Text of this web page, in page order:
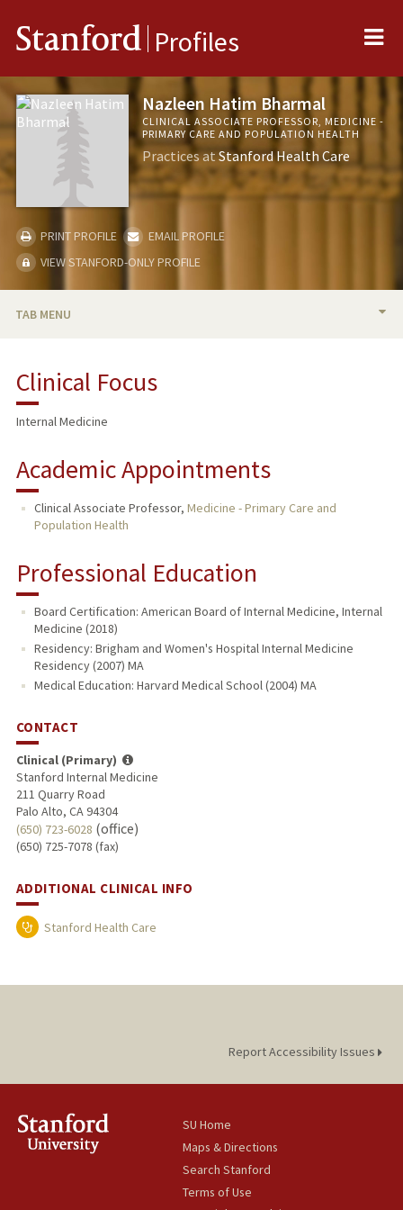
Stanford Profiles
Nazleen Hatim Bharmal
CLINICAL ASSOCIATE PROFESSOR, MEDICINE -
PRIMARY CARE AND POPULATION HEALTH
Practices atStanford Health Care
PRINT PROFILE
EMAIL PROFILE
VIEW STANFORD-ONLY PROFILE
TAB MENU
PUBLICATIONS
Clinical Focus
Internal Medicine
Academic Appointments
Clinical Associate Professor, Medicine - Primary Care and
Population Health
Professional Education
Board Certification: American Board of Internal Medicine, Internal
Medicine (2018)
Residency: Brigham and Women's Hospital Internal Medicine
Residency (2007) MA
Medical Education: Harvard Medical School (2004) MA
CONTACT
Clinical (Primary)
Stanford Internal Medicine
211 Quarry Road
Palo Alto, CA 94304
(650) 723-6028 (office)
(650) 725-7078 (fax)
ADDITIONAL CLINICAL INFO
Stanford Health Care
Report Accessibility Issues
SU Home
Maps & Directions
Search Stanford
Terms of Use